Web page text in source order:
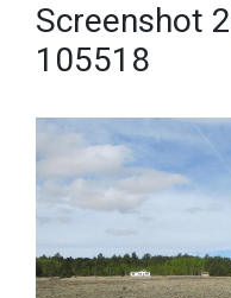
Screenshot
105518